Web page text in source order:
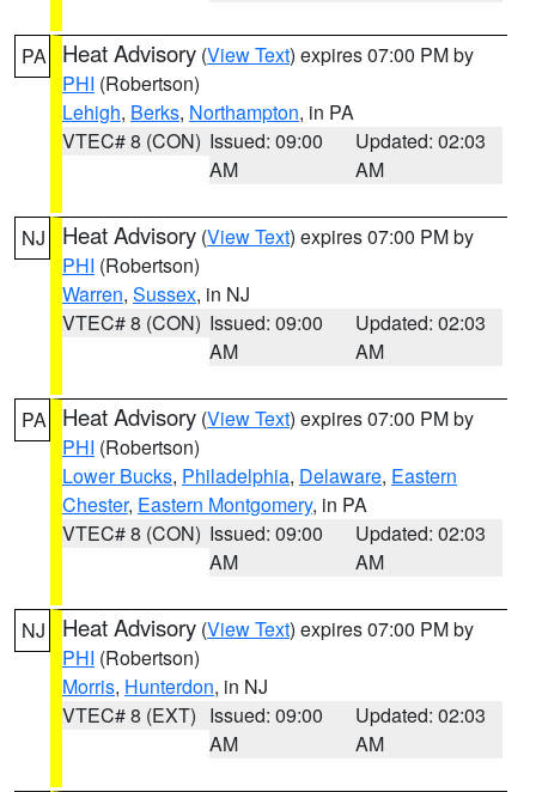
PA Heat Advisory (View Text) expires 07:00 PM by
PHI (Robertson)
Lehigh, Berks, Northampton, in PA
VTEC# 8 (CON) Issued: 09:00
AM
Updated: 02:03
AM
NJ Heat Advisory (View Text) expires 07:00 PM by
PHI (Robertson)
Warren, Sussex, in NJ
VTEC# 8 (CON) Issued: 09:00
AM
Updated: 02:03
AM
PA Heat Advisory (View Text) expires 07:00 PM by
PHI (Robertson)
Lower Bucks, Philadelphia, Delaware, Eastern
Chester, Eastern Montgomery, in PA
VTEC# 8 (CON) Issued: 09:00
AM
Updated: 02:03
AM
NJ Heat Advisory (View Text) expires 07:00 PM by
PHI (Robertson)
Morris, Hunterdon, in NJ
VTEC# 8 (EXT) Issued: 09:00
AM
Updated: 02:03
AM